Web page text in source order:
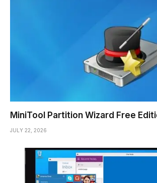
MiniTool Partition Wizard Free
JULY 22, 2026